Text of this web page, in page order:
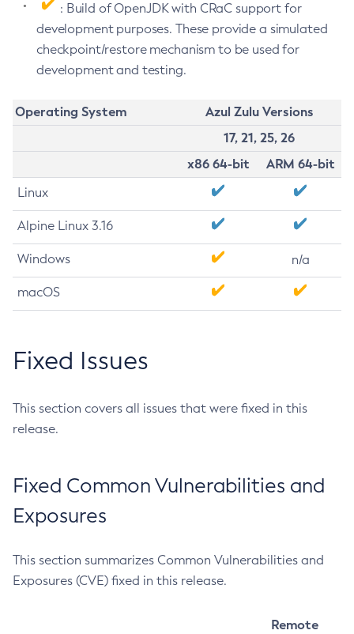
: Build of OpenJDK with CRaC support for
development purposes. These provide a simulated
checkpoint/restore mechanism to be used for
development and testing.
Operating System
Azul Zulu Versions
17, 21, 25, 26
x86 64-bit
ARM 64-bit
Linux
Alpine Linux 3.16
Windows n/a
macOS
Fixed Issues
This section covers all issues that were fixed in this
release.
Fixed Common Vulnerabilities and
Exposures
This section summarizes Common Vulnerabilities and
Exposures (CVE) fixed in this release.
Remote